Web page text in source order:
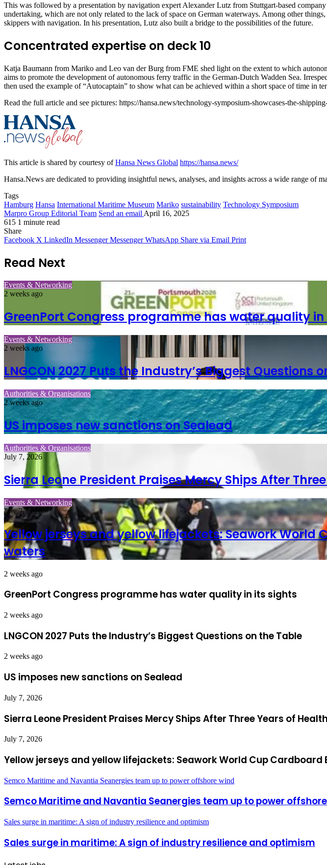
This was followed by a presentation by navigation expert Alexander Lutz from Stuttgart-based
undertaking, which are not only related to the lack of space on German waterways. Among other
skippers with navigation. In his presentation, Lutz also built a bridge to the possibilities of the future.
Concentrated expertise on deck 10
Katja Baumann from Mariko and Leo van der Burg from FME shed light on the extent to which
aims to promote the development of autonomous ferry traffic in the German-Dutch Wadden Sea.
then used the example of “Autocaptain” to show what can be achieved within a short space of time in
Read the full article and see pictures: https://hansa.news/technology-symposium-showcases-the-
This article is shared by courtesy ofHansa News Global https://hansa.news/
Hansa.News are dedicated to providing insightful news, analyses, and insights across a wide range of
Tags
Hamburg Hansa International Maritime Museum Mariko sustainability Technology Symposium
Marpro Group Editorial Team Send an email April 16, 2025
615 1 minute read
Share
Facebook X LinkedIn Messenger Messenger WhatsApp Share via Email Print
Read Next
Events & Networking
2 weeks ago
GreenPort Congress programme has water quality
Events & Networking
2 weeks ago
LNGCON 2027 Puts the Industry’s Biggest Questions
Authorities & Organisations
2 weeks ago
US imposes new sanctions on Sealead
Authorities & Organisations
July 7, 2026
Sierra Leone President Praises Mercy Ships After
Events & Networking
July 7, 2026
Yellow jerseys and yellow lifejackets: Seawork
waters
2 weeks ago
GreenPort Congress programme has water quality in its sights
2 weeks ago
LNGCON 2027 Puts the Industry’s Biggest Questions on the Table
2 weeks ago
US imposes new sanctions on Sealead
July 7, 2026
Sierra Leone President Praises Mercy Ships After Three Years of
July 7, 2026
Yellow jerseys and yellow lifejackets: Seawork World Cup
Semco Maritime and Navantia Seanergies team up to power offshore wind
Semco Maritime and Navantia Seanergies team up to power
Sales surge in maritime: A sign of industry resilience and optimism
Sales surge in maritime: A sign of industry resilience and optimism